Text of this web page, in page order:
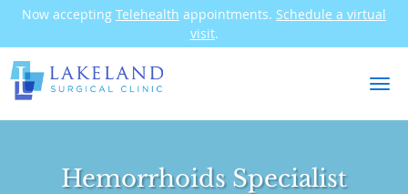
Now accepting Telehealth appointments. Schedule a virtual
visit.
Skip to main content
Hemorrhoids Specialist